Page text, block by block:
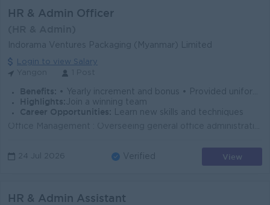
HR & Admin Officer
Indorama Ventures Packaging (Myanmar) Limited
Login to view Salary
Benefits: • Yearly increment and bonus • Provided uniform and ferry • Annual trip • Annual medical check-up
Highlights: Join a winning team
Career Opportunities:
Learn new skills and techniques
24 Jul 2026 Verified View
HR & Admin Assistant